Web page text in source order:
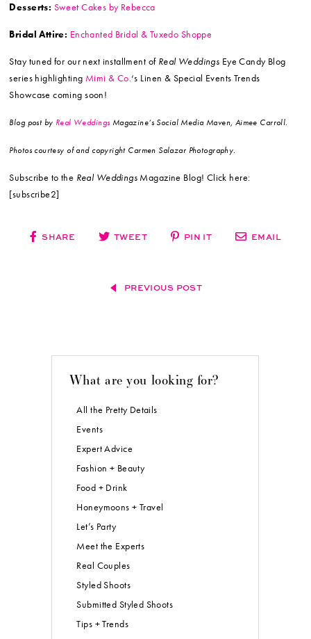
Desserts: Sweet Cakes by Rebecca
Bridal Attire: Enchanted Bridal & Tuxedo Shoppe
Stay tuned for our next installment of Real Weddings Eye Candy Blog
series highlighting Mimi & Co.‘s Linen & Special Events Trends
Showcase coming soon!
Blog post by Real Weddings Magazine’s Social Media Maven, Aimee Carroll.
Photos courtesy of and copyright Carmen Salazar Photography.
Subscribe to the Real Weddings Magazine Blog! Click here:
[subscribe2]
SHARE TWEET PIN IT EMAIL
PREVIOUS POST
What are you looking for?
All the Pretty Details
Events
Expert Advice
Fashion + Beauty
Food + Drink
Honeymoons + Travel
Let’s Party
Meet the Experts
Real Couples
Styled Shoots
Submitted Styled Shoots
Tips + Trends